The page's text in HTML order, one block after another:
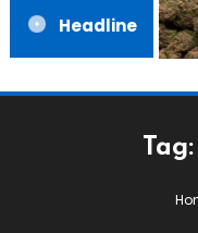
Headline
Tag: